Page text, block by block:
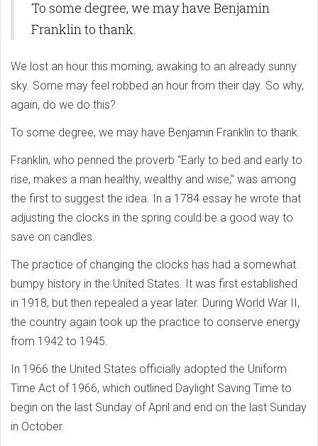
To some degree, we may have Benjamin
Franklin to thank.
We lost an hour this morning, awaking to an already sunny
sky. Some may feel robbed an hour from their day. So why,
again, do we do this?
To some degree, we may have Benjamin Franklin to thank.
Franklin, who penned the proverb "Early to bed and early to
rise, makes a man healthy, wealthy and wise," was among
the first to suggest the idea. In a 1784 essay he wrote that
adjusting the clocks in the spring could be a good way to
save on candles.
The practice of changing the clocks has had a somewhat
bumpy history in the United States. It was first established
in 1918, but then repealed a year later. During World War II,
the country again took up the practice to conserve energy
from 1942 to 1945.
In 1966 the United States officially adopted the Uniform
Time Act of 1966, which outlined Daylight Saving Time to
begin on the last Sunday of April and end on the last Sunday
in October.